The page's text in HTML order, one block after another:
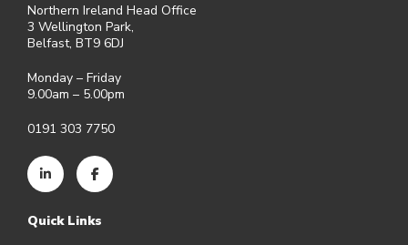
Northern Ireland Head Office
3 Wellington Park,
Belfast, BT9 6DJ
Monday – Friday
9.00am – 5.00pm
0191 303 7750
Quick Links